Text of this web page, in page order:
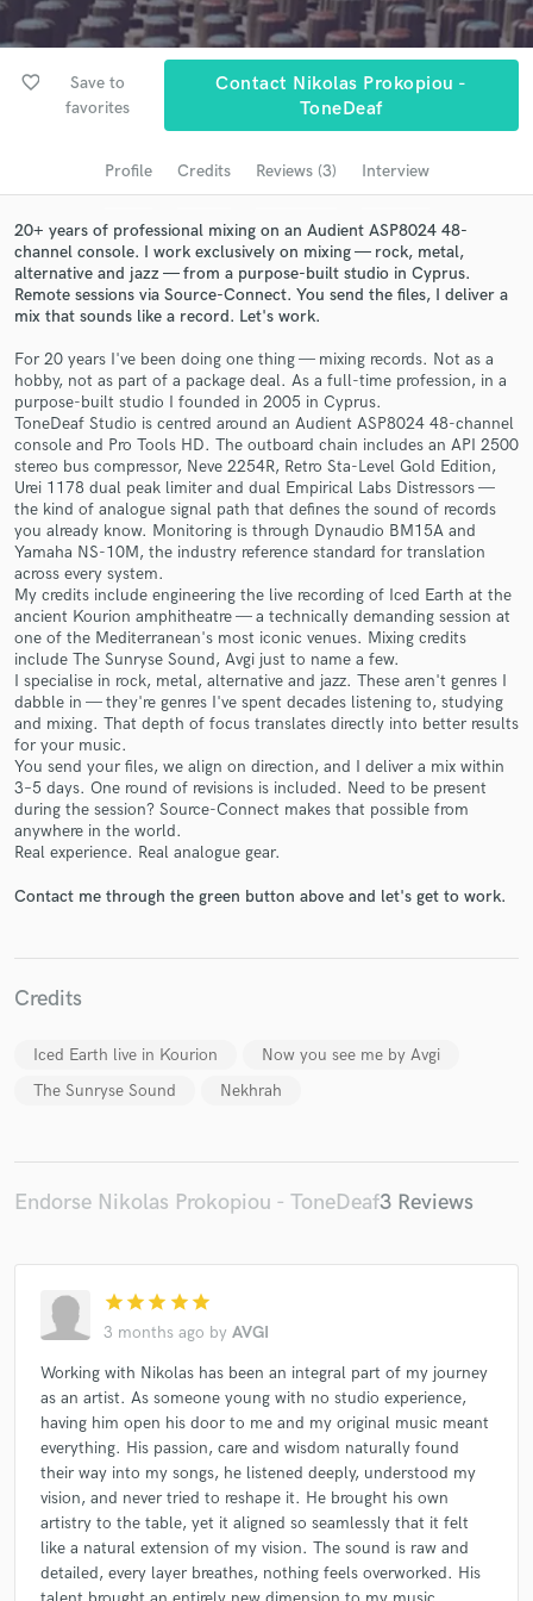
favorite_border
Save to
favorites
Contact Nikolas Prokopiou -
ToneDeaf
Profile Credits Reviews (3) Interview
20+ years of professional mixing on an Audient ASP8024 48-
channel console. I work exclusively on mixing — rock, metal,
alternative and jazz — from a purpose-built studio in Cyprus.
Remote sessions via Source-Connect. You send the files, I deliver a
mix that sounds like a record. Let's work.
For 20 years I've been doing one thing — mixing records. Not as a
hobby, not as part of a package deal. As a full-time profession, in a
purpose-built studio I founded in 2005 in Cyprus.
ToneDeaf Studio is centred around an Audient ASP8024 48-channel
console and Pro Tools HD. The outboard chain includes an API 2500
stereo bus compressor, Neve 2254R, Retro Sta-Level Gold Edition,
Urei 1178 dual peak limiter and dual Empirical Labs Distressors —
the kind of analogue signal path that defines the sound of records
you already know. Monitoring is through Dynaudio BM15A and
Yamaha NS-10M, the industry reference standard for translation
across every system.
My credits include engineering the live recording of Iced Earth at the
ancient Kourion amphitheatre — a technically demanding session at
one of the Mediterranean's most iconic venues. Mixing credits
include The Sunryse Sound, Avgi just to name a few.
I specialise in rock, metal, alternative and jazz. These aren't genres I
dabble in — they're genres I've spent decades listening to, studying
and mixing. That depth of focus translates directly into better results
for your music.
You send your files, we align on direction, and I deliver a mix within
3–5 days. One round of revisions is included. Need to be present
during the session? Source-Connect makes that possible from
anywhere in the world.
Real experience. Real analogue gear.
Contact me through the green button above and let's get to work.
Credits
Iced Earth live in Kourion
Now you see me by Avgi
The Sunryse Sound
Nekhrah
Endorse Nikolas Prokopiou - ToneDeaf3 Reviews
star star star star star
3 months ago by AVGI
Working with Nikolas has been an integral part of my journey
as an artist. As someone young with no studio experience,
having him open his door to me and my original music meant
everything. His passion, care and wisdom naturally found
their way into my songs, he listened deeply, understood my
vision, and never tried to reshape it. He brought his own
artistry to the table, yet it aligned so seamlessly that it felt
like a natural extension of my vision. The sound is raw and
detailed, every layer breathes, nothing feels overworked. His
Search by credits or 'sounds like' and check out
audio samples and verified reviews of top pros.
Contact pros directly with your project details
and receive handcrafted proposals and budgets
in a flash.
Make Amazing Music
Fund and work on your project through our
secure platform. Payment is only released when
work is complete.